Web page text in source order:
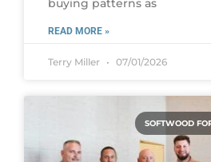
buying patterns as
READ MORE »
Terry Miller 07/01/2026
SOFTWOOD